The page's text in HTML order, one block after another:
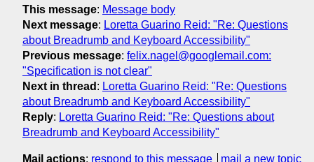
This message: Message body
Next message: Loretta Guarino Reid: "Re: Questions
about Breadrumb and Keyboard Accessibility"
Previous message: felix.nagel@googlemail.com:
"Specification is not clear"
Next in thread : Loretta Guarino Reid: "Re: Questions
about Breadrumb and Keyboard Accessibility"
Reply: Loretta Guarino Reid: "Re: Questions about
Breadrumb and Keyboard Accessibility"
Mail actions: respond to this message mail a new topic